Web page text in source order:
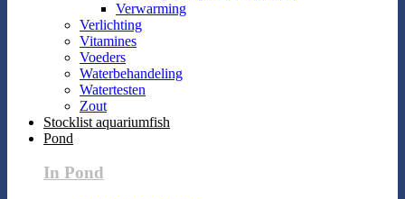
Verwarming
Verlichting
Vitamines
Voeders
Waterbehandeling
Watertesten
Zout
Stocklist aquariumfish
Pond
In Pond